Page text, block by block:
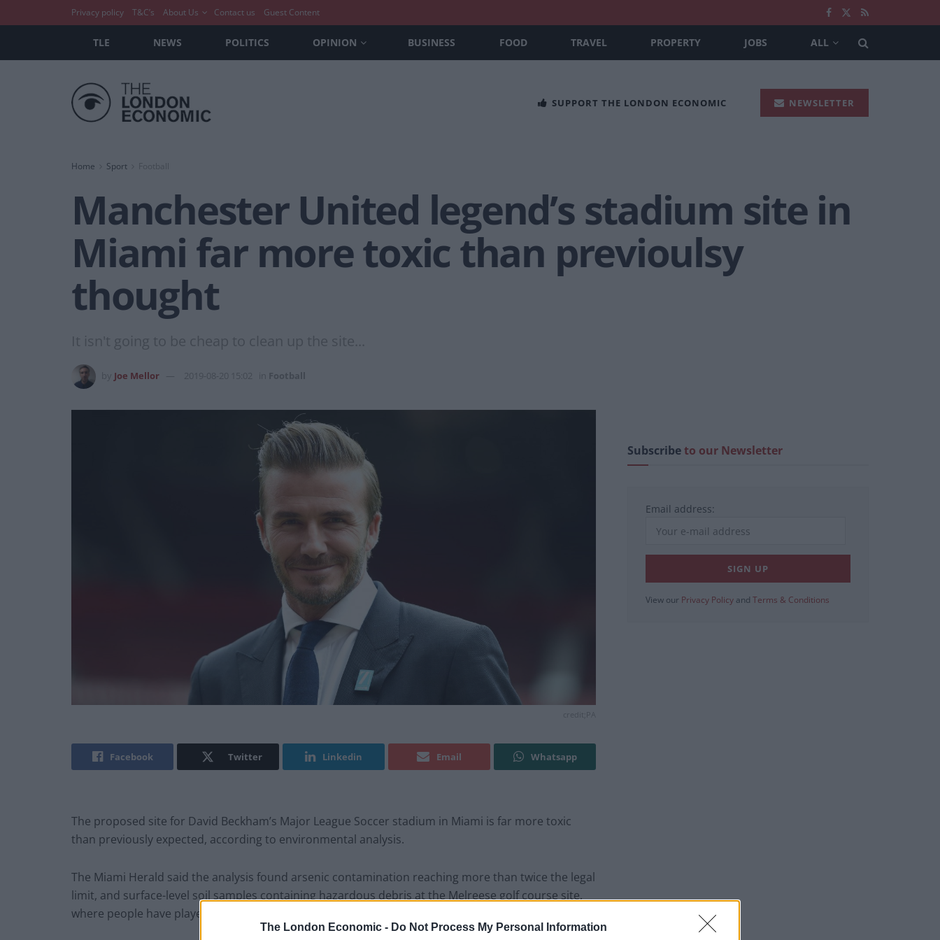
The London Economic - Do Not Process My Personal Information
Privacy policy T&C’s About Us Contact us Guest Content
TLE NEWS POLITICS OPINION BUSINESS FOOD TRAVEL PROPERTY JOBS ALL
SUPPORT THE LONDON ECONOMIC NEWSLETTER
Home Sport
Manchester United legend’s stadium site in
Miami far more toxic than previoulsy
thought
It isn't going to be cheap to clean up the site...
Joe Mellor 2019-08-20 15:02 Football
Facebook Twitter Linkedin Email Whatsapp
The proposed site for David Beckham’s Major League Soccer stadium in Miami is far more toxic
than previously expected, according to environmental analysis.
The Miami Herald said the analysis found arsenic contamination reaching more than twice the legal
limit, and surface-level soil samples containing hazardous debris at the Melreese golf course site,
where people have played golf for more than 50 years.
Subscribeto our Newsletter
Email address:
View our Privacy Policy and Terms & Conditions